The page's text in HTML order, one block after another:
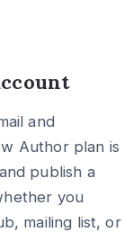
and
Author plan is
publish a
you
mailing list, or